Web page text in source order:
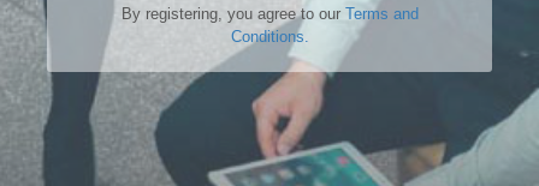
By registering, you agree to our Terms and
Conditions.